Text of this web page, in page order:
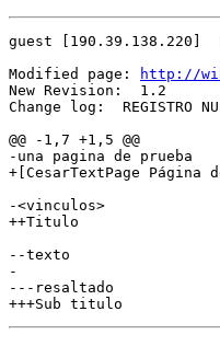
guest [190.39.138.220]
Modified page:
http://
New Revision:  1.2
Change log:  REGISTRO
@@ -1,7 +1,5 @@
-una pagina de prueba
+[CesarTextPage Página
-<vinculos>
++Titulo
--texto
-
---resaltado